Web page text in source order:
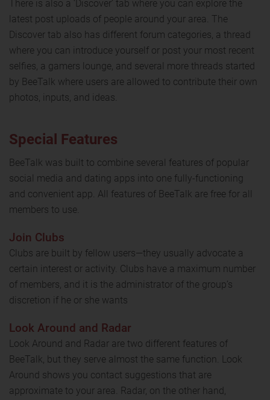
There is also a ‘Discover’ tab where you can explore the
latest post uploads of people around your area. The
Discover tab also has different forum categories, a thread
where you can introduce yourself or post your most recent
selfies, a gamers lounge, and several more threads started
by BeeTalk where users are allowed to contribute their own
photos, inputs, and ideas.
Special Features
BeeTalk was built to combine several features of popular
social media and dating apps into one fully-functioning
and convenient app. All features of BeeTalk are free for all
members to use.
Join Clubs
Clubs are built by fellow users—they usually advocate a
certain interest or activity. Clubs have a maximum number
of members, and it is the administrator of the group’s
discretion if he or she wants
Look Around and Radar
Look Around and Radar are two different features of
BeeTalk, but they serve almost the same function. Look
Around shows you contact suggestions that are
approximate to your area. Radar, on the other hand,